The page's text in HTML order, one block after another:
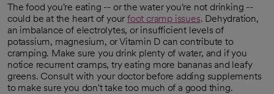
The food you're eating -- or the water you're not drinking --
could be at the heart of yourfoot cramp issues
opens in a new tab
. Dehydration,
an imbalance of electrolytes, or insufficient levels of
potassium, magnesium, or Vitamin D can contribute to
cramping. Make sure you drink plenty of water, and if you
notice recurrent cramps, try eating more bananas and leafy
greens. Consult with your doctor before adding supplements
to make sure you don't take too much of a good thing.